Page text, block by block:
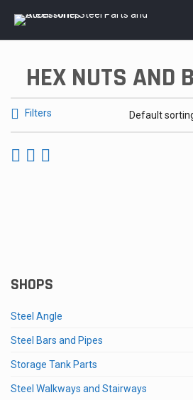
HEX NUTS AND
Filters
SHOPS
Steel Angle
Steel Bars and Pipes
Storage Tank Parts
Steel Walkways and Stairways